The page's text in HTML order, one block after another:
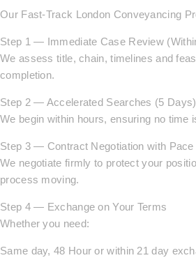
Our Fast-Track London Conveyancing
Step 1 — Immediate Case Review
We assess title, chain, timelines and
completion.
Step 2 — Accelerated Searches (5
We begin within hours, ensuring no time
Step 3 — Contract Negotiation with
We negotiate firmly to protect your
process moving.
Step 4 — Exchange on Your Terms
Whether you need:
Same day, 48 Hour or within 21 day